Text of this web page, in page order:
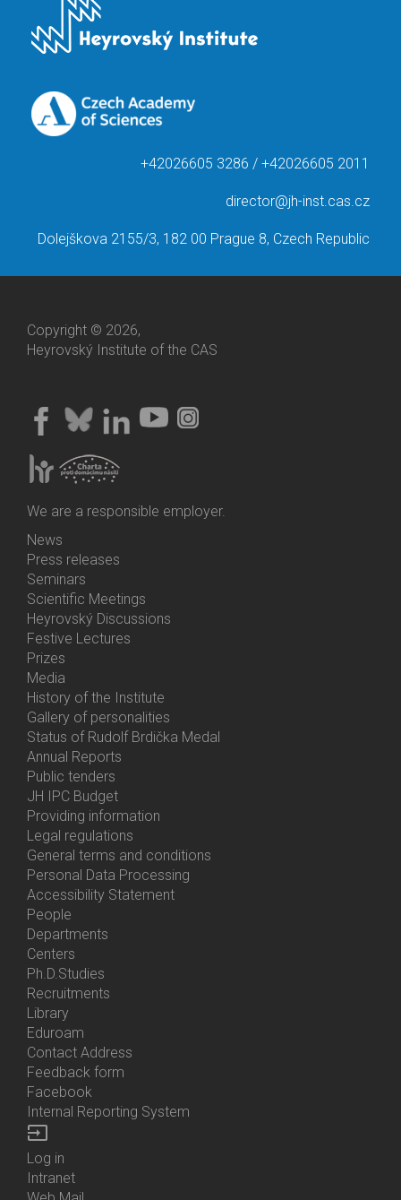
+42026605 3286 / +42026605 2011
director@jh-inst.cas.cz
Dolejškova 2155/3, 182 00 Prague 8, Czech Republic
Copyright © 2026,
Heyrovský Institute of the CAS
We are a responsible employer.
Bottom
Menu
Activities
News
Press releases
Seminars
Scientific Meetings
Heyrovský Discussions
Festive Lectures
Prizes
Media
History of the Institute
Gallery of personalities
Status of Rudolf Brdička Medal
Bottom
Menu
About
Us
Annual Reports
Public tenders
JH IPC Budget
Providing information
Legal regulations
General terms and conditions
Personal Data Processing
Accessibility Statement
Bottom
Menu
Contacts
People
Departments
Centers
Ph.D.Studies
Recruitments
Library
Eduroam
Contact Address
Feedback form
Facebook
Internal Reporting System
input
Bottom
Log in
Intranet